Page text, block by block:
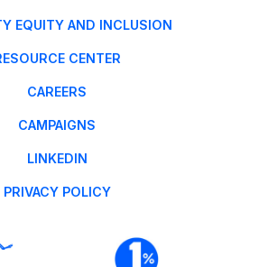
EQUITY AND INCLUSION
CENTER
CAREERS
CAMPAIGNS
LINKEDIN
PRIVACY POLICY